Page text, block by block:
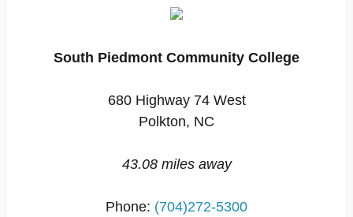
South Piedmont Community College
680 Highway 74 West
Polkton, NC
43.08 miles away
Phone: (704)272-5300